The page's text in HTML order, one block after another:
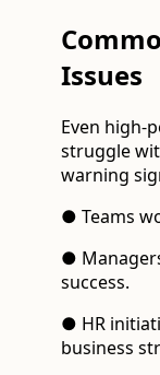
Issues
Even high-
struggle
warning
● Teams
●
success.
● HR
business